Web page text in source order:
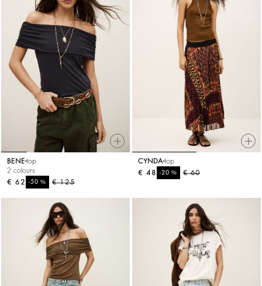
BENE top
2 colours
€ 125
-50%
€ 62
CYNDA top
€ 60
-20%
€ 48